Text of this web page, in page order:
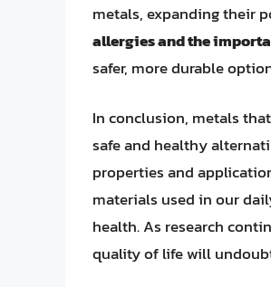
metals, expanding their
allergies and the
safer, more durable
In conclusion, metals
safe and healthy
properties and
materials used in our
health. As research
quality of life will